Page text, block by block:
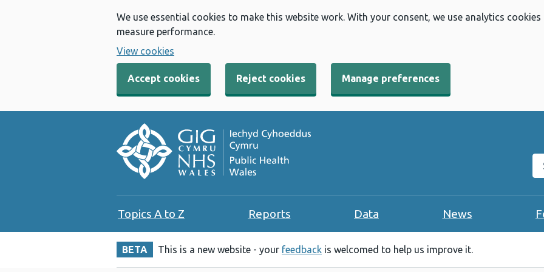
We use essential cookies to make this website work. With your consent, we use analytics
measure performance.
View cookies
Accept cookies Reject cookies Manage preferences
Topics A to Z Reports Data News
BETA This is a new website - your feedback is welcomed to help us improve it.